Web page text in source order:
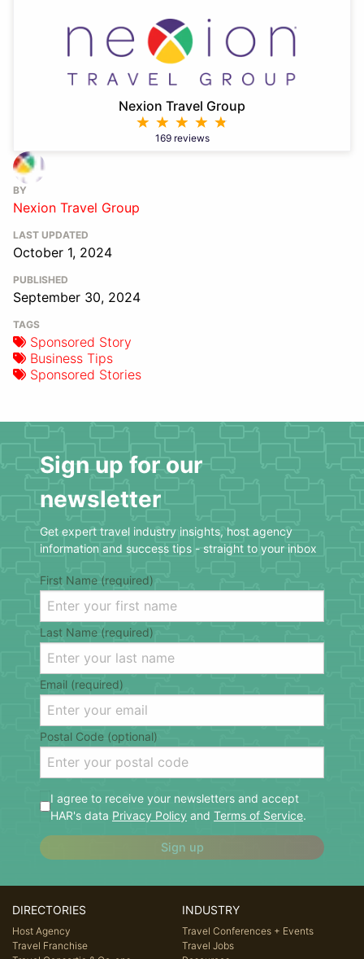
Nexion Travel Group
169 reviews
BY
Nexion Travel Group
LAST UPDATED
October 1, 2024
PUBLISHED
September 30, 2024
TAGS
Sponsored Story
Business Tips
Sponsored Stories
Sign up for our
newsletter
Get expert travel industry insights, host agency
information and success tips - straight to your inbox
First Name (required)
Last Name (required)
Email (required)
Postal Code (optional)
I agree to receive your newsletters and accept
HAR's data Privacy Policy and Terms of Service.
Sign up
DIRECTORIES
Host Agency
Travel Franchise
INDUSTRY
Travel Conferences + Events
Travel Jobs